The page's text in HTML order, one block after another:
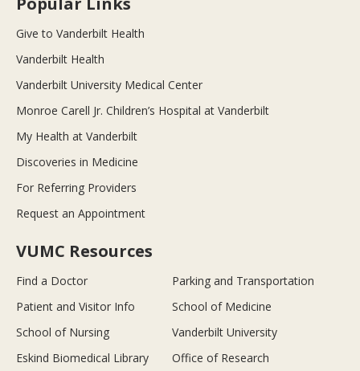
Give to Vanderbilt Health
Vanderbilt Health
Vanderbilt University Medical Center
Monroe Carell Jr. Children’s Hospital at Vanderbilt
My Health at Vanderbilt
Discoveries in Medicine
For Referring Providers
Request an Appointment
VUMC Resources
Find a Doctor
Parking and Transportation
Patient and Visitor Info
School of Medicine
School of Nursing
Vanderbilt University
Eskind Biomedical Library
Office of Research